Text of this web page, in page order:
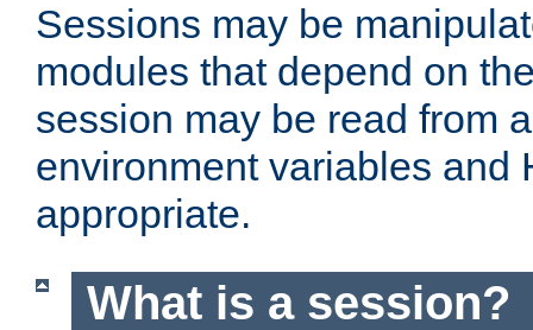
Sessions may be
modules that depend on
session may be read from
environment variables and
appropriate.
What is a session?